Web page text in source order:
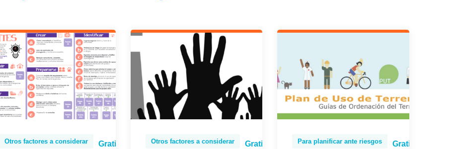
Otros factores a considerar Gratis Otros factores a considerar Gratis Para planificar ante riesgos Gratis